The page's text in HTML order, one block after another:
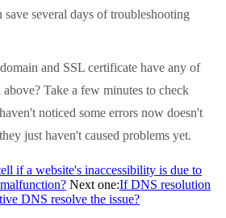
several days of troubleshooting
and SSL certificate have any of
Take a few minutes to check
noticed some errors now doesn't
just haven't caused problems yet.
if a website's inaccessibility is due to
Next one:If DNS resolution
DNS resolve the issue?